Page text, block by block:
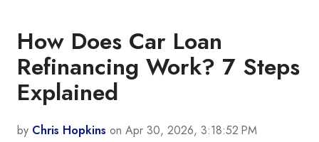
How Does Car Loan
Refinancing Work? 7 Steps
Explained
by Chris Hopkins on Apr 30, 2026, 3:18:52 PM